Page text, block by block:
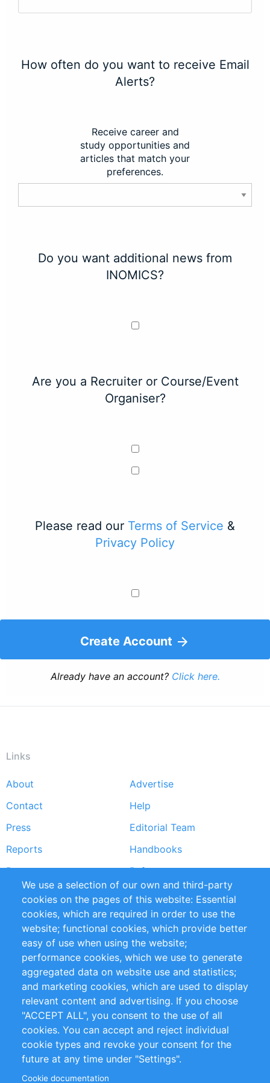
How often do you want to receive Email
Alerts?
Receive career and
study opportunities and
articles that match your
preferences.
Do you want additional news from
INOMICS?
Are you a Recruiter or Course/Event
Organiser?
Please read our Terms of Service &
Privacy Policy
Create Account
Already have an account? Click here.
Links
Footer
menu
About
Advertise
Contact
Help
Press
Editorial Team
Reports
Handbooks
Partners
References
RSS Feed
Sustainability
Privacy Policy
Terms and Conditions
Impressum
Customer Support
+49 (0)30 - 2084712 50
info@inomics.com
Follow Us
We use a selection of our own and third-party
cookies on the pages of this website: Essential
cookies, which are required in order to use the
website; functional cookies, which provide better
easy of use when using the website;
performance cookies, which we use to generate
aggregated data on website use and statistics;
and marketing cookies, which are used to display
relevant content and advertising. If you choose
"ACCEPT ALL", you consent to the use of all
cookies. You can accept and reject individual
cookie types and revoke your consent for the
future at any time under "Settings".
Cookie documentation